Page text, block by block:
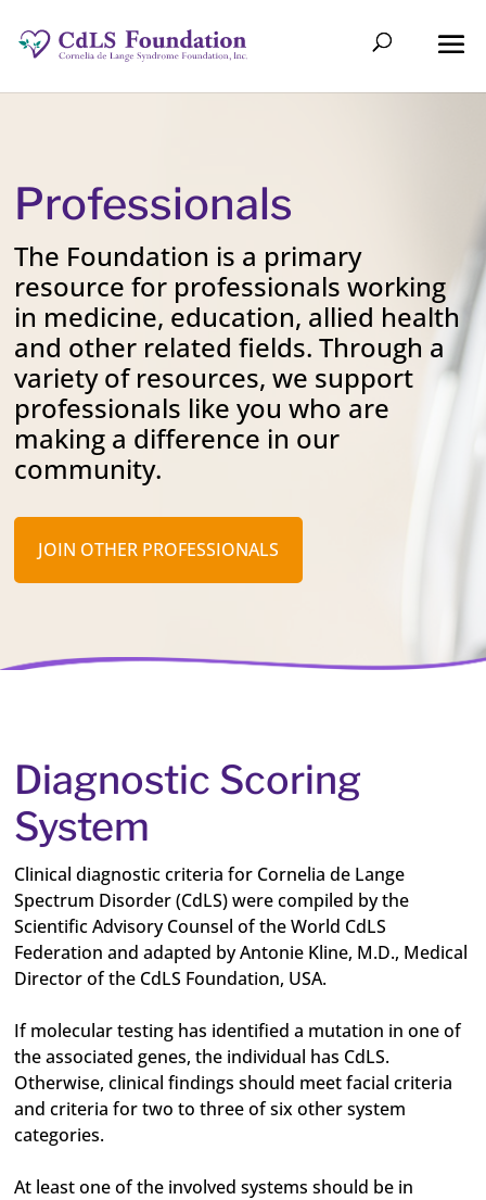
Professionals
The Foundation is a primary
resource for professionals working
in medicine, education, allied health
and other related fields. Through a
variety of resources, we support
professionals like you who are
making a difference in our
community.
JOIN OTHER PROFESSIONALS
Diagnostic Scoring
System
Clinical diagnostic criteria for Cornelia de Lange
Spectrum Disorder (CdLS) were compiled by the
Scientific Advisory Counsel of the World CdLS
Federation and adapted by Antonie Kline, M.D., Medical
Director of the CdLS Foundation, USA.
If molecular testing has identified a mutation in one of
the associated genes, the individual has CdLS.
Otherwise, clinical findings should meet facial criteria
and criteria for two to three of six other system
categories.
At least one of the involved systems should be in